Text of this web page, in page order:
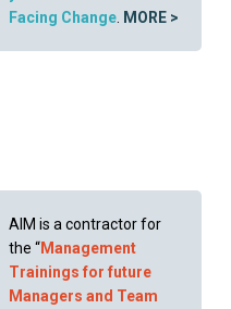
Facing Change. MORE >
AIM is a contractor for
the “Management
Trainings for future
Managers and Team